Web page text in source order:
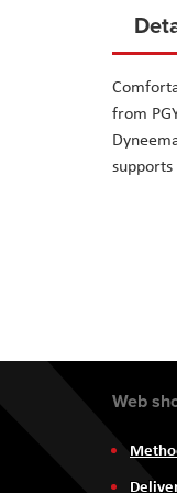
the
of
the
images
gallery
from
Web